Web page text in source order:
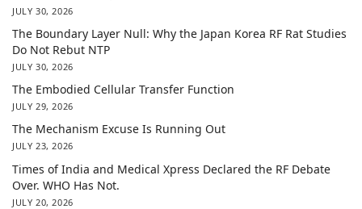
JULY 30, 2026
The Boundary Layer Null: Why the Japan Korea RF Rat Studies
Do Not Rebut NTP
JULY 30, 2026
The Embodied Cellular Transfer Function
JULY 29, 2026
The Mechanism Excuse Is Running Out
JULY 23, 2026
Times of India and Medical Xpress Declared the RF Debate
Over. WHO Has Not.
JULY 20, 2026